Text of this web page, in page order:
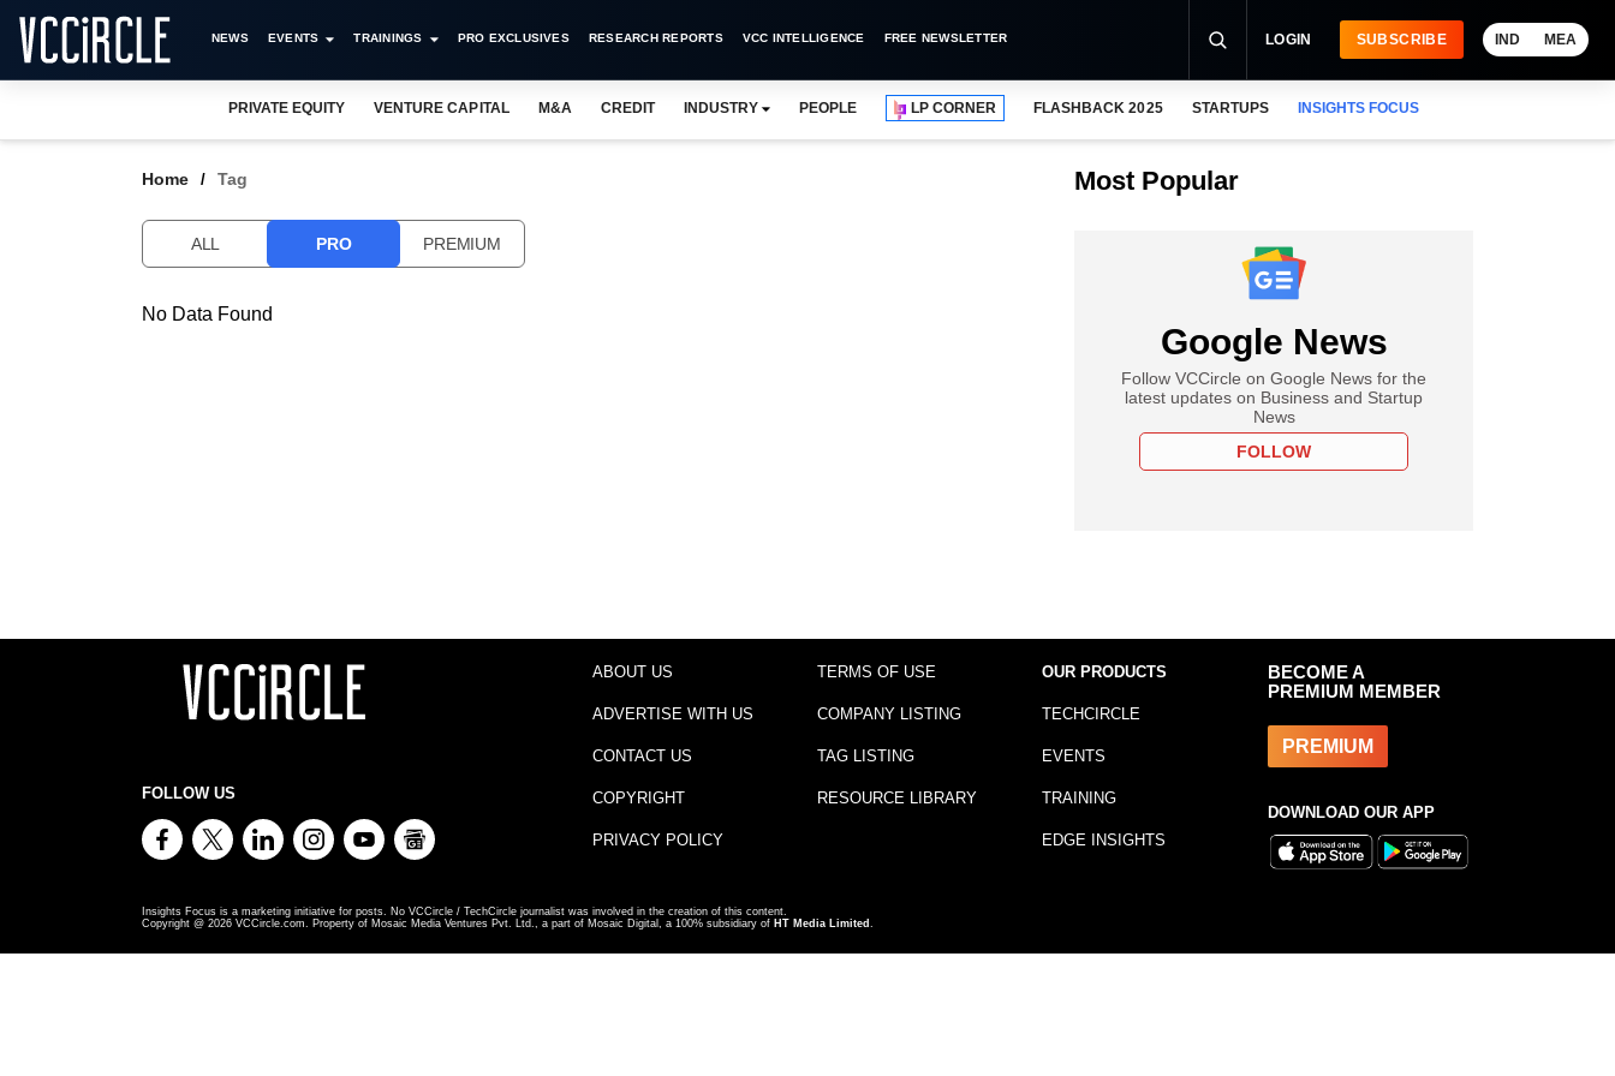
NEWS EVENTS TRAININGS PRO EXCLUSIVES RESEARCH REPORTS VCC INTELLIGENCE FREE NEWSLETTER LOGIN SUBSCRIBE IND MEA
PRIVATE EQUITY VENTURE CAPITAL M&A CREDIT INDUSTRY PEOPLE LP CORNER FLASHBACK 2025 STARTUPS INSIGHTS FOCUS
Home Tag
ALL PRO PREMIUM
No Data Found
Most Popular
Google News
Follow VCCircle on Google News for the
latest updates on Business and Startup
News
FOLLOW
FOLLOW US
ABOUT US
ADVERTISE WITH US
CONTACT US
COPYRIGHT
PRIVACY POLICY
TERMS OF USE
COMPANY LISTING
TAG LISTING
RESOURCE LIBRARY
OUR PRODUCTS
TECHCIRCLE
EVENTS
TRAINING
EDGE INSIGHTS
BECOME A
PREMIUM MEMBER
PREMIUM
DOWNLOAD OUR APP
Insights Focus is a marketing initiative for posts. No VCCircle / TechCircle journalist was involved in the creation of this content.
Copyright @ 2026 VCCircle.com. Property of Mosaic Media Ventures Pvt. Ltd., a part of Mosaic Digital, a 100% subsidiary of HT Media Limited .